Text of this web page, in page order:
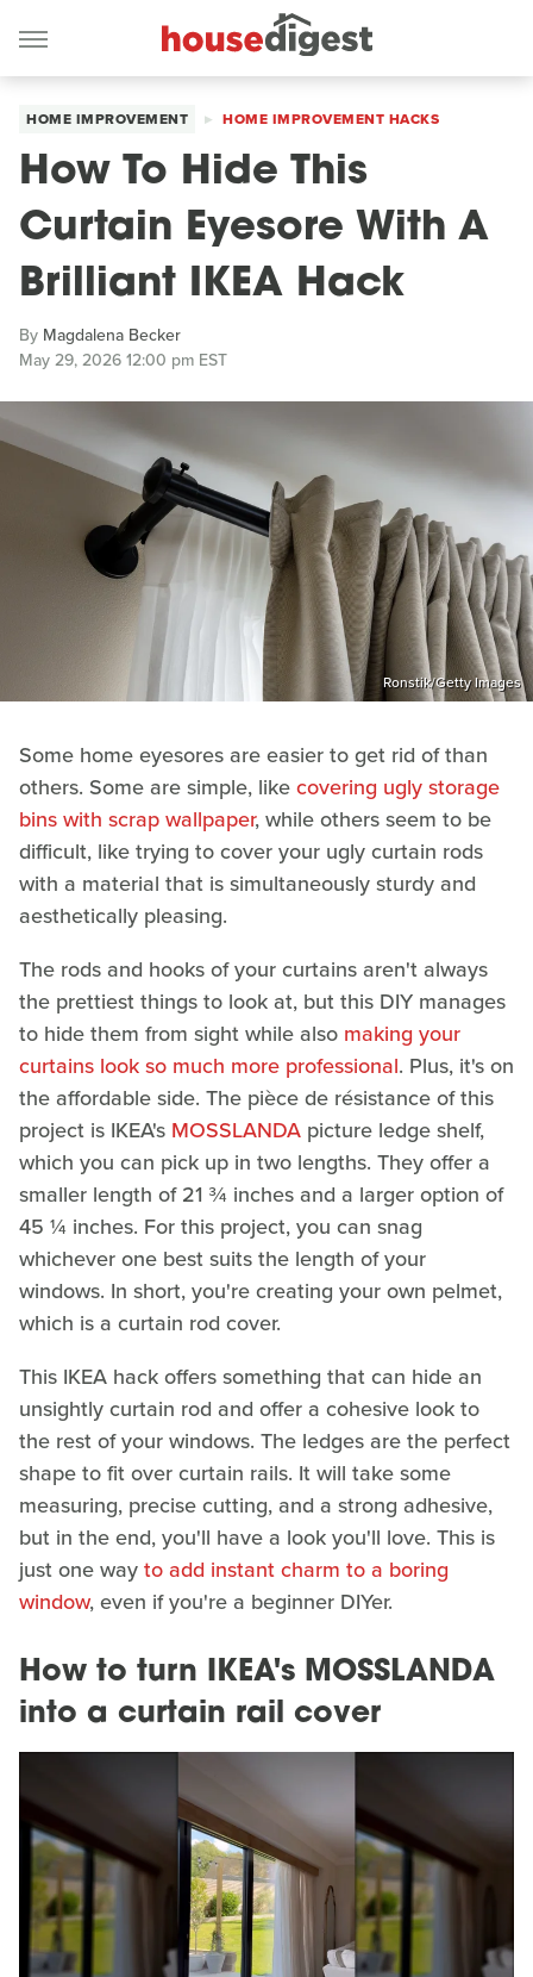
HOME IMPROVEMENT HOME IMPROVEMENT HACKS
How To Hide This
Curtain Eyesore With A
Brilliant IKEA Hack
By Magdalena Becker
May 29, 2026 12:00 pm EST
Ronstik/Getty Images
Some home eyesores are easier to get rid of than
others. Some are simple, likecovering ugly storage
bins with scrap wallpaper, while others seem to be
difficult, like trying to cover your ugly curtain rods
with a material that is simultaneously sturdy and
aesthetically pleasing.
The rods and hooks of your curtains aren't always
the prettiest things to look at, but this DIY manages
to hide them from sight while also making your
curtains look so much more professional. Plus, it's on
the affordable side. The pièce de résistance of this
project is IKEA's MOSSLANDA picture ledge shelf,
which you can pick up in two lengths. They offer a
smaller length of 21 ¾ inches and a larger option of
45 ¼ inches. For this project, you can snag
whichever one best suits the length of your
windows. In short, you're creating your own pelmet,
which is a curtain rod cover.
This IKEA hack offers something that can hide an
unsightly curtain rod and offer a cohesive look to
the rest of your windows. The ledges are the perfect
shape to fit over curtain rails. It will take some
measuring, precise cutting, and a strong adhesive,
but in the end, you'll have a look you'll love. This is
just one wayto add instant charm to a boring
window, even if you're a beginner DIYer.
How to turn IKEA's MOSSLANDA
into a curtain rail cover